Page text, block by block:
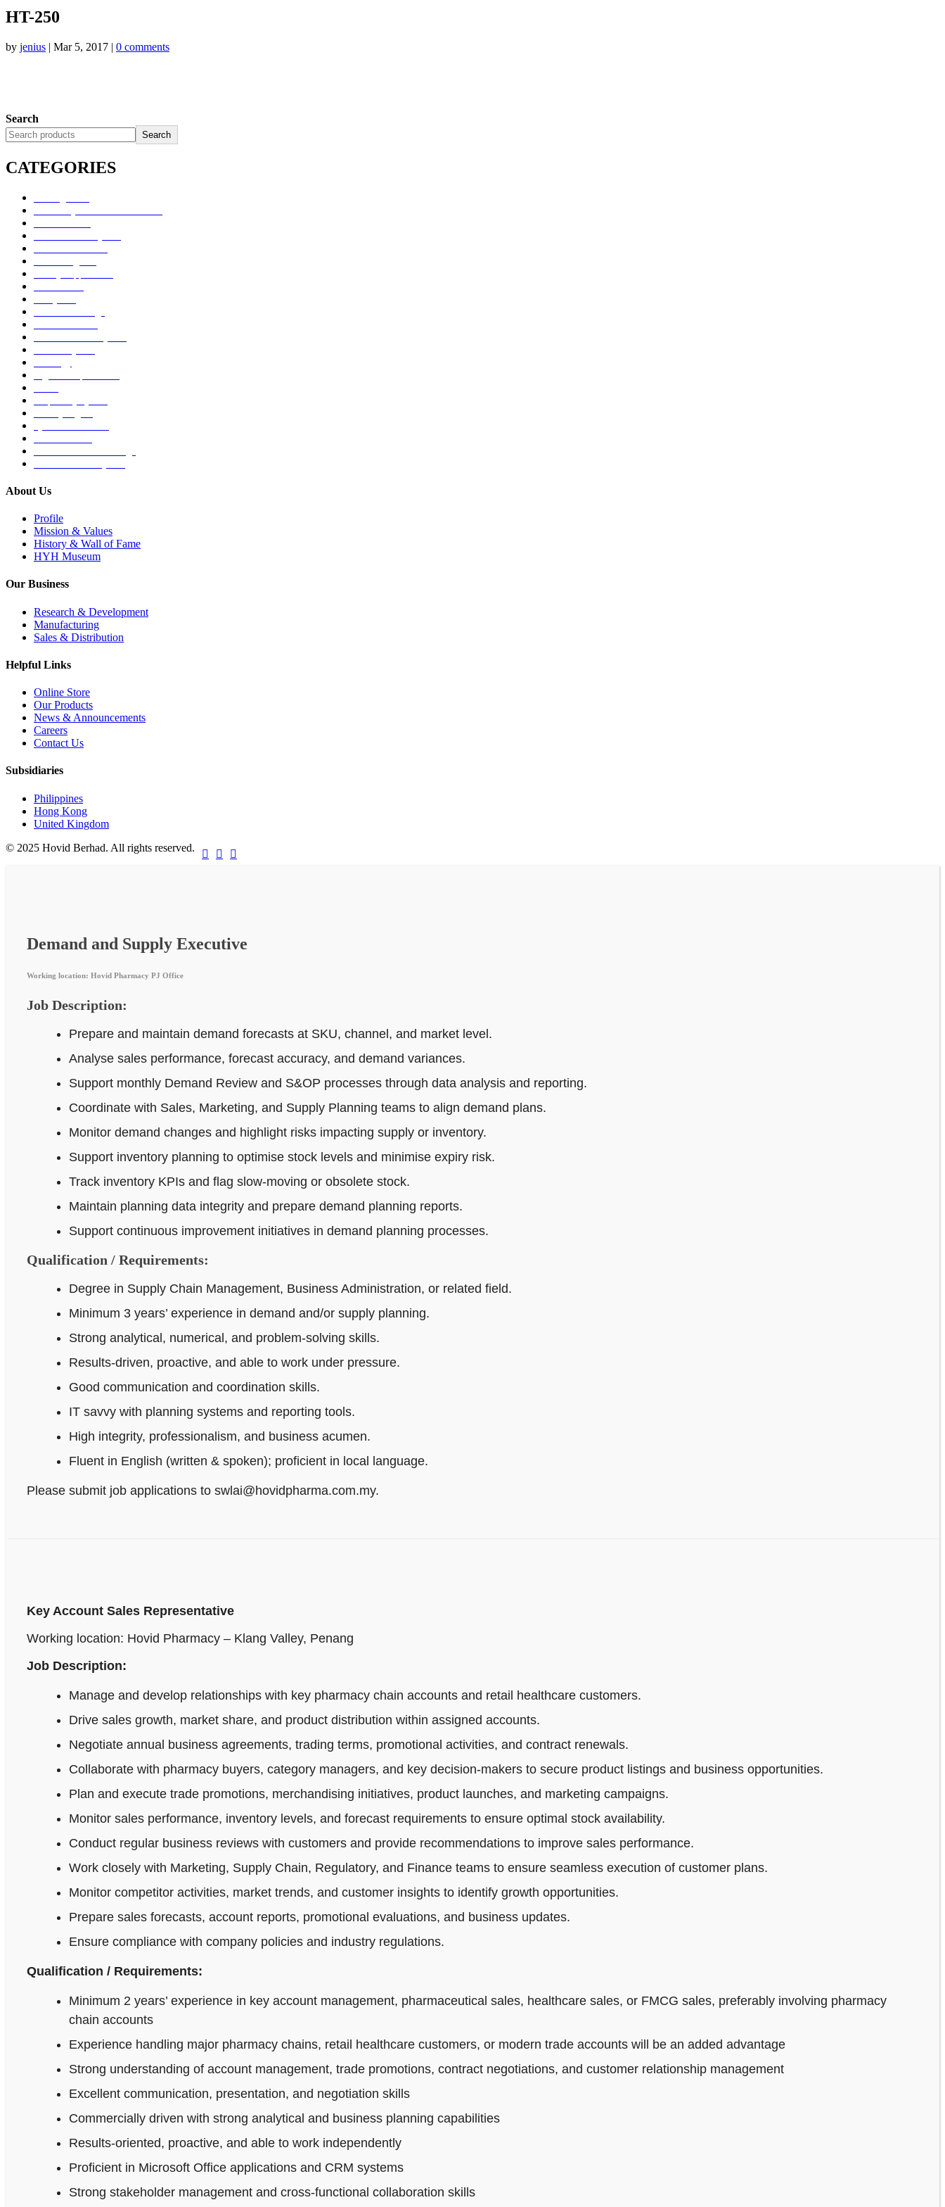
HT-250
by jenius | Mar 5, 2017 | 0 comments
Search
Search
CATEGORIES
About Us
Profile
Mission & Values
History & Wall of Fame
HYH Museum
Our Business
Research & Development
Manufacturing
Sales & Distribution
Helpful Links
Online Store
Our Products
News & Announcements
Careers
Contact Us
Subsidiaries
Philippines
Hong Kong
United Kingdom
© 2025 Hovid Berhad. All rights reserved.
  
Demand and Supply Executive
Working location: Hovid Pharmacy PJ Office
Job Description:
Prepare and maintain demand forecasts at SKU, channel, and market level.
Analyse sales performance, forecast accuracy, and demand variances.
Support monthly Demand Review and S&OP processes through data analysis and reporting.
Coordinate with Sales, Marketing, and Supply Planning teams to align demand plans.
Monitor demand changes and highlight risks impacting supply or inventory.
Support inventory planning to optimise stock levels and minimise expiry risk.
Track inventory KPIs and flag slow-moving or obsolete stock.
Maintain planning data integrity and prepare demand planning reports.
Support continuous improvement initiatives in demand planning processes.
Qualification / Requirements:
Degree in Supply Chain Management, Business Administration, or related field.
Minimum 3 years’ experience in demand and/or supply planning.
Strong analytical, numerical, and problem‑solving skills.
Results-driven, proactive, and able to work under pressure.
Good communication and coordination skills.
IT savvy with planning systems and reporting tools.
High integrity, professionalism, and business acumen.
Fluent in English (written & spoken); proficient in local language.
Please submit job applications to swlai@hovidpharma.com.my.
Key Account Sales Representative
Working location: Hovid Pharmacy – Klang Valley, Penang
Job Description:
Manage and develop relationships with key pharmacy chain accounts and retail healthcare customers.
Drive sales growth, market share, and product distribution within assigned accounts.
Negotiate annual business agreements, trading terms, promotional activities, and contract renewals.
Collaborate with pharmacy buyers, category managers, and key decision-makers to secure product listings and business opportunities.
Plan and execute trade promotions, merchandising initiatives, product launches, and marketing campaigns.
Monitor sales performance, inventory levels, and forecast requirements to ensure optimal stock availability.
Conduct regular business reviews with customers and provide recommendations to improve sales performance.
Work closely with Marketing, Supply Chain, Regulatory, and Finance teams to ensure seamless execution of customer plans.
Monitor competitor activities, market trends, and customer insights to identify growth opportunities.
Prepare sales forecasts, account reports, promotional evaluations, and business updates.
Ensure compliance with company policies and industry regulations.
Qualification / Requirements:
Minimum 2 years’ experience in key account management, pharmaceutical sales, healthcare sales, or FMCG sales, preferably involving pharmacy
chain accounts
Experience handling major pharmacy chains, retail healthcare customers, or modern trade accounts will be an added advantage
Strong understanding of account management, trade promotions, contract negotiations, and customer relationship management
Excellent communication, presentation, and negotiation skills
Commercially driven with strong analytical and business planning capabilities
Results-oriented, proactive, and able to work independently
Proficient in Microsoft Office applications and CRM systems
Strong stakeholder management and cross-functional collaboration skills